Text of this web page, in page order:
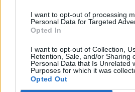
I want to opt-out of processing
Personal Data for Targeted
Opted In
I want to opt-out of Collection,
Retention, Sale, and/or Sharing
Personal Data that Is Unrelated
Purposes for which it was
Opted Out